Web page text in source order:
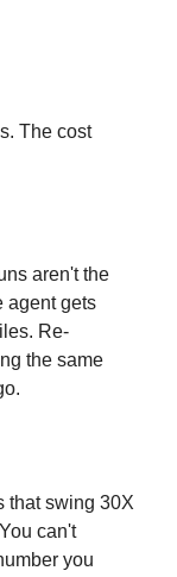
The cost
aren't the
agent gets
Re-
the same
that swing 30X
can't
you